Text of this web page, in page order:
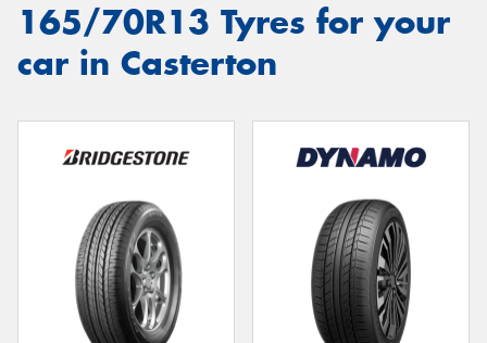
165/70R13 Tyres for your
car in Casterton